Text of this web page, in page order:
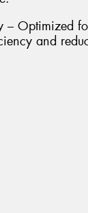
– Optimized
and